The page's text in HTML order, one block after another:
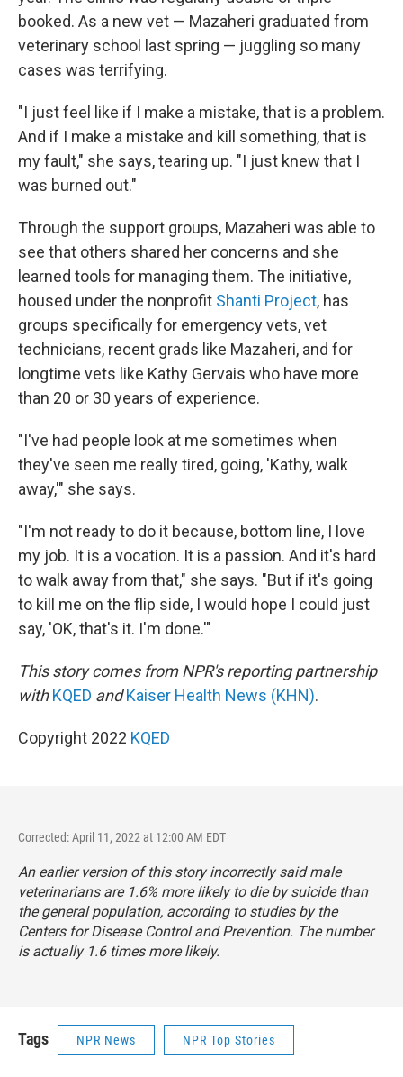
booked. As a new vet — Mazaheri graduated from
veterinary school last spring — juggling so many
cases was terrifying.
"I just feel like if I make a mistake, that is a problem.
And if I make a mistake and kill something, that is
my fault," she says, tearing up. "I just knew that I
was burned out."
Through the support groups, Mazaheri was able to
see that others shared her concerns and she
learned tools for managing them. The initiative,
housed under the nonprofit Shanti Project, has
groups specifically for emergency vets, vet
technicians, recent grads like Mazaheri, and for
longtime vets like Kathy Gervais who have more
than 20 or 30 years of experience.
"I've had people look at me sometimes when
they've seen me really tired, going, 'Kathy, walk
away,'" she says.
"I'm not ready to do it because, bottom line, I love
my job. It is a vocation. It is a passion. And it's hard
to walk away from that," she says. "But if it's going
to kill me on the flip side, I would hope I could just
say, 'OK, that's it. I'm done.'"
This story comes from NPR's reporting partnership
withKQED andKaiser Health News (KHN).
Copyright 2022 KQED
Corrected: April 11, 2022 at 12:00 AM EDT
An earlier version of this story incorrectly said male
veterinarians are 1.6% more likely to die by suicide than
the general population, according to studies by the
Centers for Disease Control and Prevention. The number
is actually 1.6 times more likely.
Tags NPR News NPR Top Stories